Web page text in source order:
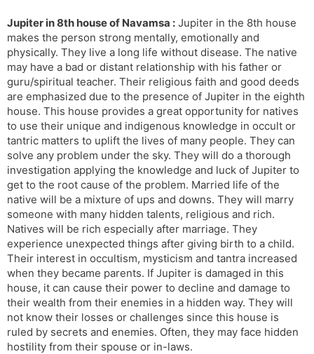
Jupiter in 8th house of Navamsa : Jupiter in the 8th house
makes the person strong mentally, emotionally and
physically. They live a long life without disease. The native
may have a bad or distant relationship with his father or
guru/spiritual teacher. Their religious faith and good deeds
are emphasized due to the presence of Jupiter in the eighth
house. This house provides a great opportunity for natives
to use their unique and indigenous knowledge in occult or
tantric matters to uplift the lives of many people. They can
solve any problem under the sky. They will do a thorough
investigation applying the knowledge and luck of Jupiter to
get to the root cause of the problem. Married life of the
native will be a mixture of ups and downs. They will marry
someone with many hidden talents, religious and rich.
Natives will be rich especially after marriage. They
experience unexpected things after giving birth to a child.
Their interest in occultism, mysticism and tantra increased
when they became parents. If Jupiter is damaged in this
house, it can cause their power to decline and damage to
their wealth from their enemies in a hidden way. They will
not know their losses or challenges since this house is
ruled by secrets and enemies. Often, they may face hidden
hostility from their spouse or in-laws.